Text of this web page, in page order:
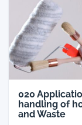
020
handling of
and Waste